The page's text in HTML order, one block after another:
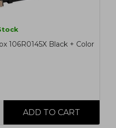
106R0145X Black + Color